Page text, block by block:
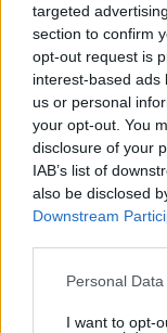
targeted
section to confirm
opt-out request is
interest-based ads
us or personal
your opt-out. You
disclosure of your
IAB’s list of
also be disclosed
Downstream
Please note that
not limited to your
Personal
I want to opt-